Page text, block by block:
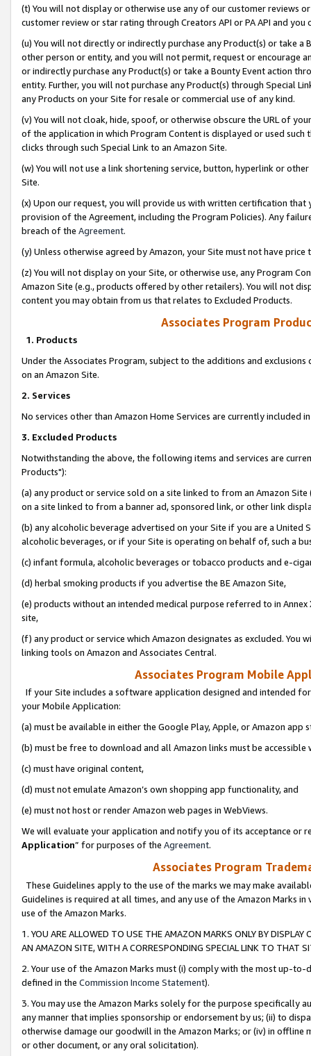
(t) You will not display or otherwise use any of our customer reviews
customer review or star rating through Creators API or PA API and
(u) You will not directly or indirectly purchase any Product(s) or take
other person or entity, and you will not permit, request or encourage
or indirectly purchase any Product(s) or take a Bounty Event action
entity. Further, you will not purchase any Product(s) through Special
any Products on your Site for resale or commercial use of any kind.
(v) You will not cloak, hide, spoof, or otherwise obscure the URL of
of the application in which Program Content is displayed or used
clicks through such Special Link to an Amazon Site.
(w) You will not use a link shortening service, button, hyperlink or
Site.
(x) Upon our request, you will provide us with written certification
provision of the Agreement, including the Program Policies). Any
breach of the Agreement.
(y) Unless otherwise agreed by Amazon, your Site must not have
(z) You will not display on your Site, or otherwise use, any Program
Amazon Site (e.g., products offered by other retailers). You will not
content you may obtain from us that relates to Excluded Products.
Associates Program
1. Products
Under the Associates Program, subject to the additions and
on an Amazon Site.
2. Services
No services other than Amazon Home Services are currently included
3. Excluded Products
Notwithstanding the above, the following items and services are
Products"):
(a) any product or service sold on a site linked to from an Amazon
on a site linked to from a banner ad, sponsored link, or other link
(b) any alcoholic beverage advertised on your Site if you are a
alcoholic beverages, or if your Site is operating on behalf of, such a
(c) infant formula, alcoholic beverages or tobacco products and e-
(d) herbal smoking products if you advertise the BE Amazon Site,
(e) products without an intended medical purpose referred to in
site,
(f) any product or service which Amazon designates as excluded. You
linking tools on Amazon and Associates Central.
Associates Program Mobile
If your Site includes a software application designed and intended
your Mobile Application:
(a) must be available in either the Google Play, Apple, or Amazon app
(b) must be free to download and all Amazon links must be
(c) must have original content,
(d) must not emulate Amazon’s own shopping app functionality, and
(e) must not host or render Amazon web pages in WebViews.
We will evaluate your application and notify you of its acceptance or
Application” for purposes of the Agreement.
Associates Program
These Guidelines apply to the use of the marks we may make
Guidelines is required at all times, and any use of the Amazon Marks
use of the Amazon Marks.
1. YOU ARE ALLOWED TO USE THE AMAZON MARKS ONLY BY
AN AMAZON SITE, WITH A CORRESPONDING SPECIAL LINK TO THAT
2. Your use of the Amazon Marks must (i) comply with the most up-
defined in the Commission Income Statement).
3. You may use the Amazon Marks solely for the purpose specifically
any manner that implies sponsorship or endorsement by us; (ii) to
otherwise damage our goodwill in the Amazon Marks; or (iv) in offline
or other document, or any oral solicitation).